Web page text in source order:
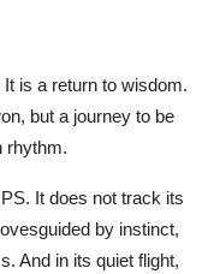
is a return to wisdom.
but a journey to be
rhythm.
It does not track its
by instinct,
And in its quiet flight,